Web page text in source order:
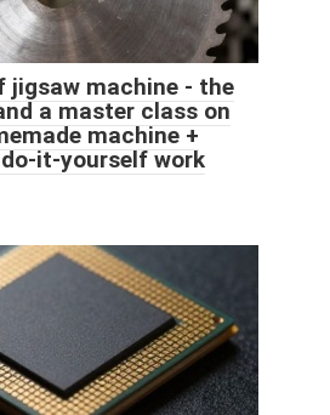
jigsaw machine - the
a master class on
machine +
it-yourself work